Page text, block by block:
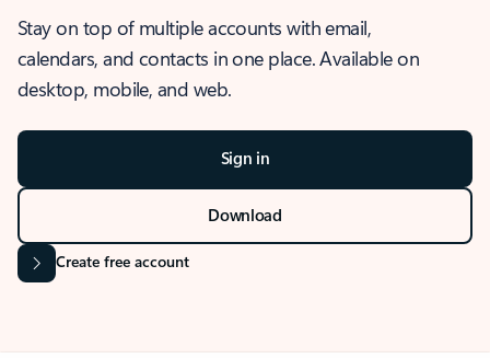
Stay on top of multiple accounts with email,
calendars, and contacts in one place. Available on
desktop, mobile, and web.
Sign in
Download
Create free account